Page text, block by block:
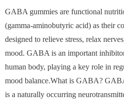
GABA gummies are functional
(gamma-aminobutyric acid) as their
designed to relieve stress, relax
mood. GABA is an important
human body, playing a key role in
mood balance.What is GABA?
is a naturally occurring